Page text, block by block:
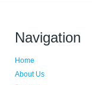
Navigation
Home
About Us